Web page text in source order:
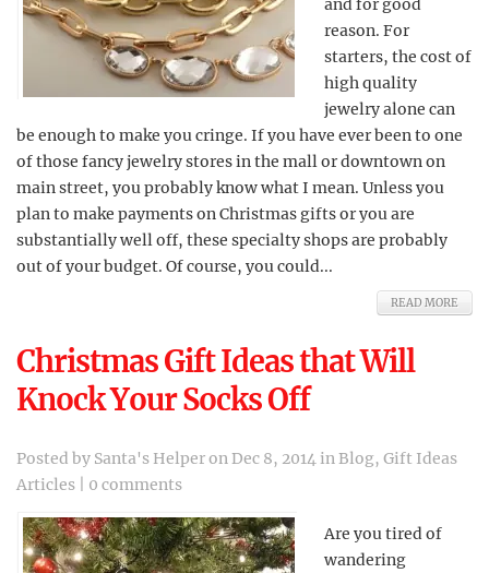
and for good
reason. For
starters, the cost of
high quality
jewelry alone can
be enough to make you cringe. If you have ever been to one
of those fancy jewelry stores in the mall or downtown on
main street, you probably know what I mean. Unless you
plan to make payments on Christmas gifts or you are
substantially well off, these specialty shops are probably
out of your budget. Of course, you could...
READ MORE
Christmas Gift Ideas that Will
Knock Your Socks Off
Posted by Santa's Helperon Dec 8, 2014 inBlog, Gift Ideas
Articles
0 comments
Are you tired of
wandering